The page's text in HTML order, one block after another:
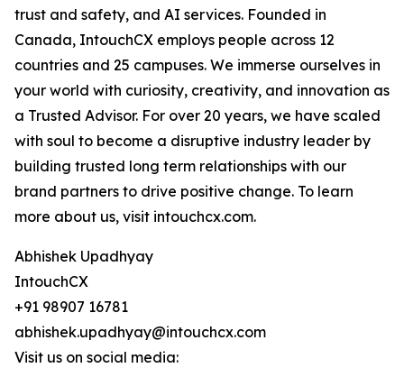
trust and safety, and AI services. Founded in
Canada, IntouchCX employs people across 12
countries and 25 campuses. We immerse ourselves in
your world with curiosity, creativity, and innovation as
a Trusted Advisor. For over 20 years, we have scaled
with soul to become a disruptive industry leader by
building trusted long term relationships with our
brand partners to drive positive change. To learn
more about us, visit intouchcx.com.
Abhishek Upadhyay
IntouchCX
+91 98907 16781
abhishek.upadhyay@intouchcx.com
Visit us on social media: